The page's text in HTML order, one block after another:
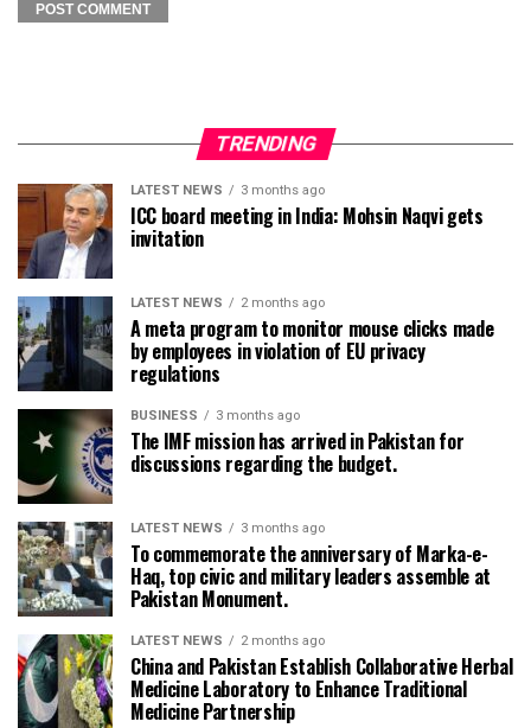
TRENDING
LATEST NEWS 3 months ago
ICC board meeting in India: Mohsin Naqvi gets
invitation
LATEST NEWS 2 months ago
A meta program to monitor mouse clicks made
by employees in violation of EU privacy
regulations
BUSINESS 3 months ago
The IMF mission has arrived in Pakistan for
discussions regarding the budget.
LATEST NEWS 3 months ago
To commemorate the anniversary of Marka-e-
Haq, top civic and military leaders assemble at
Pakistan Monument.
LATEST NEWS 2 months ago
China and Pakistan Establish Collaborative Herbal
Medicine Laboratory to Enhance Traditional
Medicine Partnership